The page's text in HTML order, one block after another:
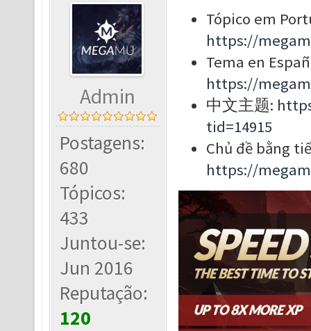
Admin
Postagens:
680
Tópicos:
433
Juntou-se:
Jun 2016
Reputação:
120
Tópico em
https://
Tema en
https://
中文主题:
tid=14915
Chủ đề bằng
https://